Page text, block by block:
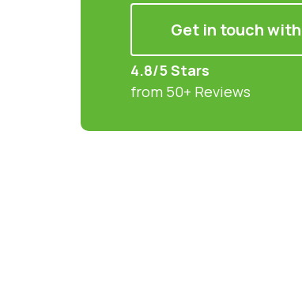
Get in touch
4.8/5 Stars
from 50+ Reviews